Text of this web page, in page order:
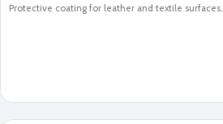
Protective coating for leather and textile surfaces.